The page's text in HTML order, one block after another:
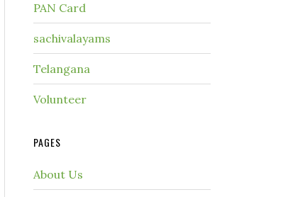
PAN Card
sachivalayams
Telangana
Volunteer
PAGES
About Us